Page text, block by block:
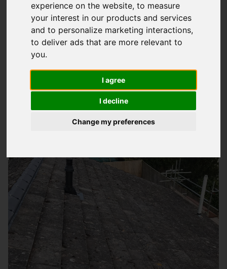
experience on the website,to measure
your interest in our products and services
and to personalize marketing interactions,
to deliver ads that are more relevant to
you.
I agree
I decline
Change my preferences
Storm Guard SolutionsLTD, we know how important it is to
have a reliable and trustworthy roofing team to turn to when
you need help with your property's roof. Whether you're
we're here to help. Our team has years of experience in
providing high-quality roofing services to homes and
businesses in Fareham and the surrounding areas.